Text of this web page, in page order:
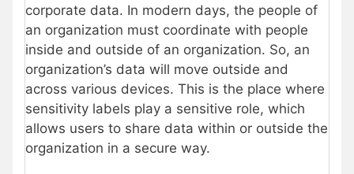
corporate data. In modern days, the people of
an organization must coordinate with people
inside and outside of an organization. So, an
organization’s data will move outside and
across various devices. This is the place where
sensitivity labels play a sensitive role, which
allows users to share data within or outside the
organization in a secure way.